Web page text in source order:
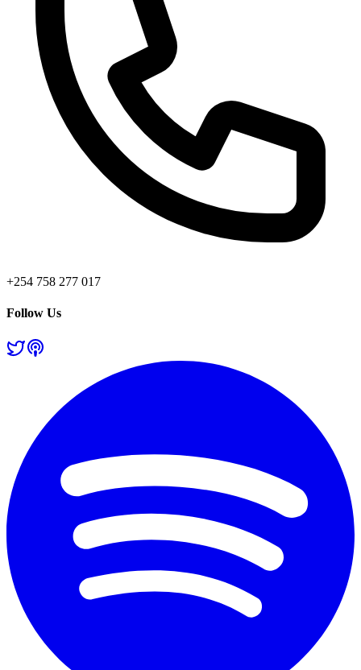
+254 758 277 017
Follow Us